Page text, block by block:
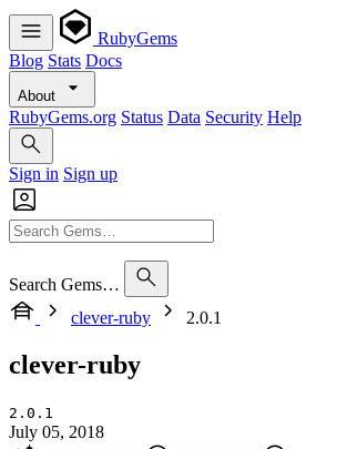
RubyGems
Blog Stats Docs
About
RubyGems.org Status Data Security Help
Sign in Sign up
Search Gems…
clever-ruby
2.0.1
clever-ruby
2.0.1
July 05, 2018